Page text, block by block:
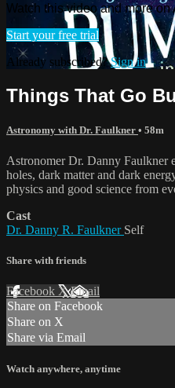
Watch this video and more on
Start your free trial
Already subscribed?Sign in
Things That Go
Astronomy with Dr. Faulkner • 58m
Astronomer Dr. Danny Faulkner
holes, dark matter and dark
physics and good science from
Cast
Dr. Danny R. Faulkner Self
Share with friends
Facebook XEmail
Share on Facebook
Share on X
Share via Email
Watch anywhere, anytime